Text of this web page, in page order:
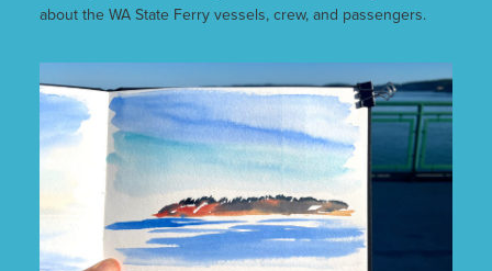
about the WA State Ferry vessels, crew, and passengers.